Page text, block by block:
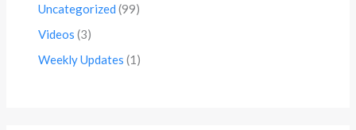
Uncategorized (99)
Videos (3)
Weekly Updates (1)